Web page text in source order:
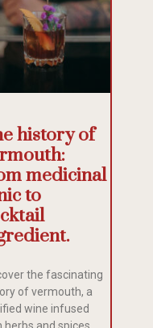
history of
medicinal
to
the fascinating
of vermouth, a
wine infused